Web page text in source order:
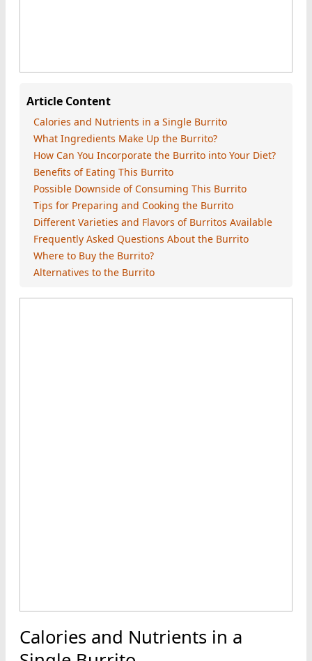
Article Content
Calories and Nutrients in a Single Burrito
What Ingredients Make Up the Burrito?
How Can You Incorporate the Burrito into Your Diet?
Benefits of Eating This Burrito
Possible Downside of Consuming This Burrito
Tips for Preparing and Cooking the Burrito
Different Varieties and Flavors of Burritos Available
Frequently Asked Questions About the Burrito
Where to Buy the Burrito?
Alternatives to the Burrito
Calories and Nutrients in a